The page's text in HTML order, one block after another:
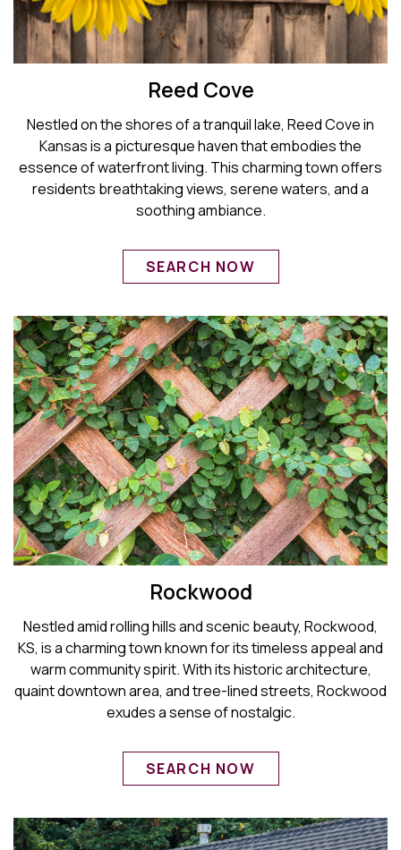
Reed Cove
Nestled on the shores of a tranquil lake, Reed Cove in
Kansas is a picturesque haven that embodies the
essence of waterfront living. This charming town offers
residents breathtaking views, serene waters, and a
soothing ambiance.
SEARCH NOW
Rockwood
Nestled amid rolling hills and scenic beauty, Rockwood,
KS, is a charming town known for its timeless appeal and
warm community spirit. With its historic architecture,
quaint downtown area, and tree-lined streets, Rockwood
exudes a sense of nostalgic.
SEARCH NOW